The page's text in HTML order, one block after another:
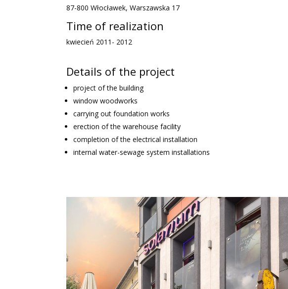
87-800 Włocławek, Warszawska 17
Time of realization
kwiecień 2011- 2012
Details of the project
project of the building
window woodworks
carrying out foundation works
erection of the warehouse facility
completion of the electrical installation
internal water-sewage system installations